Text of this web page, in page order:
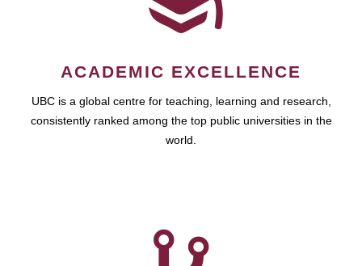
ACADEMIC EXCELLENCE
UBC is a global centre for teaching, learning and research,
consistently ranked among the top public universities in the
world.